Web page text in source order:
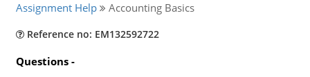
Assignment Help Accounting Basics
Reference no: EM132592722
Questions -